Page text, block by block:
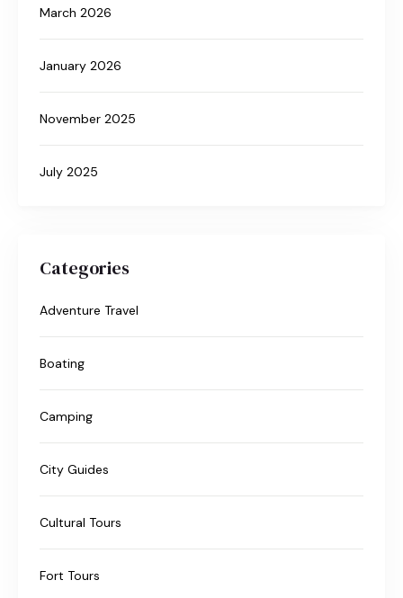
March 2026
January 2026
November 2025
July 2025
Categories
Adventure Travel
Boating
Camping
City Guides
Cultural Tours
Fort Tours